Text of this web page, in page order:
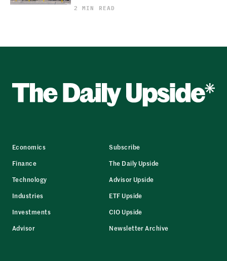
2 MIN READ
Economics
Finance
Technology
Industries
Investments
Advisor
Subscribe
The Daily Upside
Advisor Upside
ETF Upside
CIO Upside
Newsletter Archive